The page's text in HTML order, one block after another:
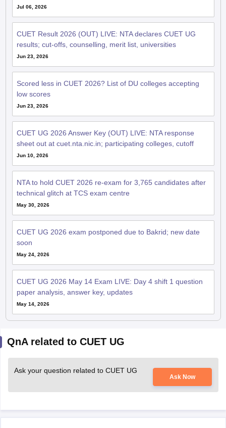
Jul 06, 2026
CUET Result 2026 (OUT) LIVE: NTA declares CUET UG
results; cut-offs, counselling, merit list, universities
Jun 23, 2026
Scored less in CUET 2026? List of DU colleges accepting
low scores
Jun 23, 2026
CUET UG 2026 Answer Key (OUT) LIVE: NTA response
sheet out at cuet.nta.nic.in; participating colleges, cutoff
Jun 10, 2026
NTA to hold CUET 2026 re-exam for 3,765 candidates after
technical glitch at TCS exam centre
May 30, 2026
CUET UG 2026 exam postponed due to Bakrid; new date
soon
May 24, 2026
CUET UG 2026 May 14 Exam LIVE: Day 4 shift 1 question
paper analysis, answer key, updates
May 14, 2026
QnA related to CUET UG
Ask your question related to CUET UG
Ask Now